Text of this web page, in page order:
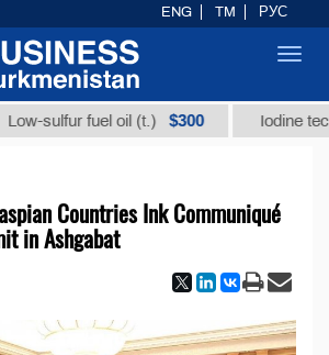
fuel oil (t.) $300 Iodine
Countries Ink Communiqué
in Ashgabat
ENG TM РУС